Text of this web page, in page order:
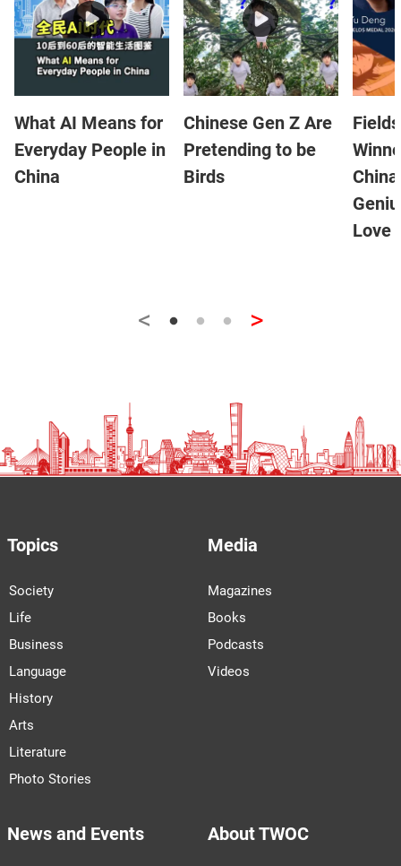
What AI Means for
Everyday People in
China
Chinese Gen Z Are
Pretending to be
Birds
Love
< >
Topics
Society
Life
Business
Language
History
Arts
Literature
Photo Stories
Media
Magazines
Books
Podcasts
Videos
News and Events About TWOC